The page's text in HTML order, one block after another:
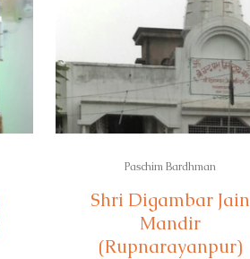
Paschim Bardhman
Shri Digambar Jain
Mandir
(Rupnarayanpur)